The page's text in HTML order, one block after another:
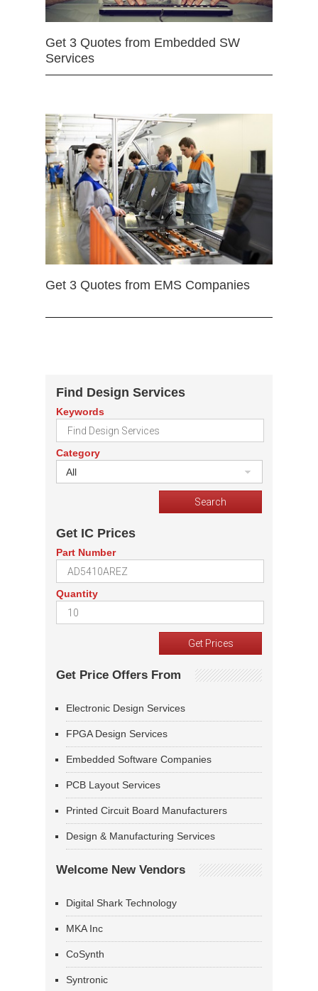
Get 3 Quotes from Embedded SW
Services
Get 3 Quotes from EMS Companies
Find Design Services
Keywords
Category
All
Get IC Prices
Part Number
Quantity
Get Price Offers From
Electronic Design Services
FPGA Design Services
Embedded Software Companies
PCB Layout Services
Printed Circuit Board Manufacturers
Design & Manufacturing Services
Welcome New Vendors
Digital Shark Technology
MKA Inc
CoSynth
Syntronic